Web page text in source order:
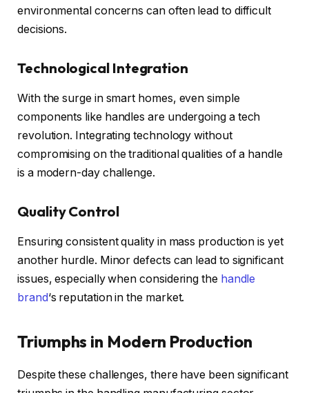
environmental concerns can often lead to difficult
decisions.
Technological Integration
With the surge in smart homes, even simple
components like handles are undergoing a tech
revolution. Integrating technology without
compromising on the traditional qualities of a handle
is a modern-day challenge.
Quality Control
Ensuring consistent quality in mass production is yet
another hurdle. Minor defects can lead to significant
issues, especially when considering the handle
brand‘s reputation in the market.
Triumphs in Modern Production
Despite these challenges, there have been significant